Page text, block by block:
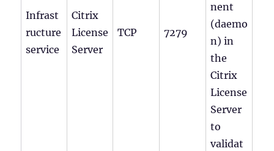
Infrast
ructure
service
Citrix
License
Server
TCP 7279
nent
(daemo
n) in
the
Citrix
License
Server
to
validat